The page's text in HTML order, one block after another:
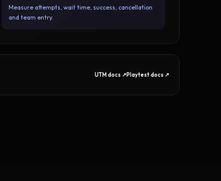
Measure attempts, wait time, success, cancellation
and team entry.
UTM docs ↗Playtest docs ↗